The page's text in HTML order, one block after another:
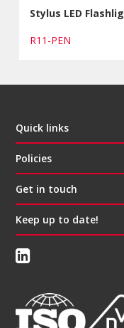
Stylus LED
R11-PEN
Quick links
Policies
Get in touch
Keep up to date!